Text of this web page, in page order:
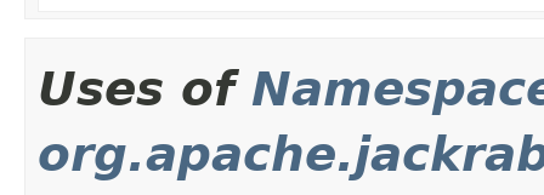
Uses of